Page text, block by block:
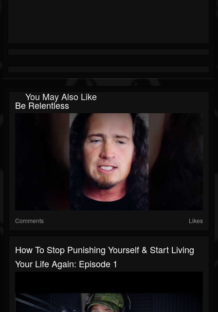
You May Also Like
Be Relentless
Comments Likes
How To Stop Punishing Yourself & Start Living
Your Life Again: Episode 1